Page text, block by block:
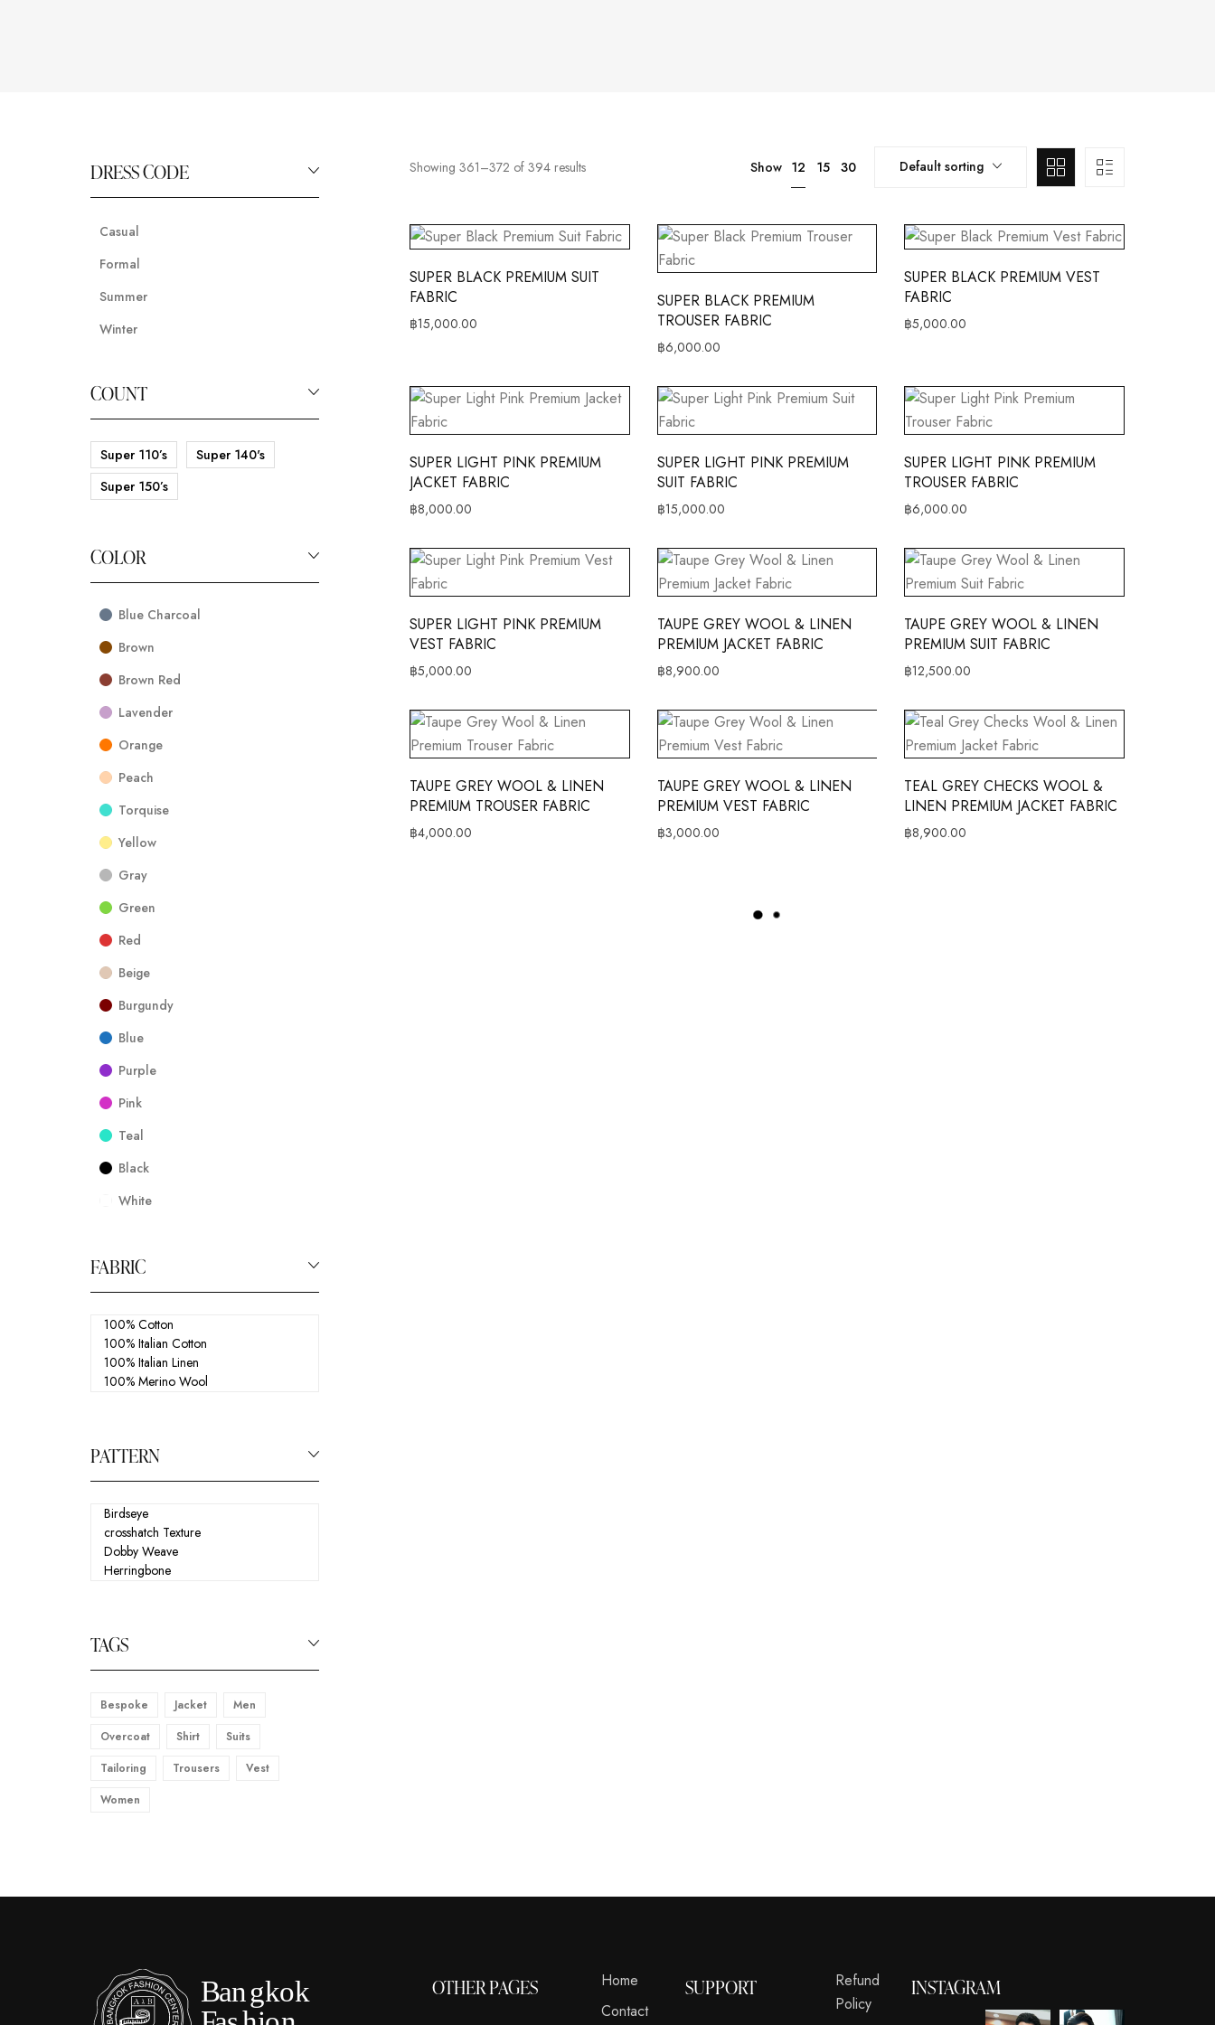
DRESS CODE
Casual
Formal
Summer
Winter
COUNT
Super 110’s
Super 140's
Super 150’s
COLOR
Blue Charcoal
Brown
Brown Red
Lavender
Orange
Peach
Torquise
Yellow
Gray
Green
Red
Beige
Burgundy
Blue
Purple
Pink
Teal
Black
White
FABRIC
PATTERN
TAGS
Bespoke Jacket
Men
Overcoat
Shirt
Suits
Tailoring
Trousers
Vest
Women
Showing 361–372 of 394 results Show 12 15 30 Default sorting
SUPER BLACK PREMIUM SUIT
FABRIC
฿15,000.00
SUPER BLACK PREMIUM
TROUSER FABRIC
฿6,000.00
SUPER BLACK PREMIUM VEST
FABRIC
฿5,000.00
SUPER LIGHT PINK PREMIUM
JACKET FABRIC
฿8,000.00
SUPER LIGHT PINK PREMIUM
SUIT FABRIC
฿15,000.00
SUPER LIGHT PINK PREMIUM
TROUSER FABRIC
฿6,000.00
SUPER LIGHT PINK PREMIUM
VEST FABRIC
฿5,000.00
TAUPE GREY WOOL & LINEN
PREMIUM JACKET FABRIC
฿8,900.00
TAUPE GREY WOOL & LINEN
PREMIUM SUIT FABRIC
฿12,500.00
TAUPE GREY WOOL & LINEN
PREMIUM TROUSER FABRIC
฿4,000.00
TAUPE GREY WOOL & LINEN
PREMIUM VEST FABRIC
฿3,000.00
TEAL GREY CHECKS WOOL &
LINEN PREMIUM JACKET FABRIC
฿8,900.00
L
OTHER PAGES
Home
Contact
SUPPORT
Refund
Policy
INSTAGRAM